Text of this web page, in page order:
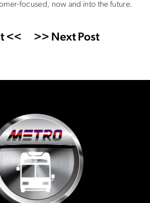
focused, now and into the future.
<< >> Next Post